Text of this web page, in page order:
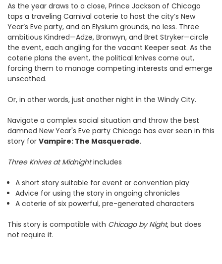
As the year draws to a close, Prince Jackson of Chicago
taps a traveling Carnival coterie to host the city’s New
Year’s Eve party, and on Elysium grounds, no less. Three
ambitious Kindred—Adze, Bronwyn, and Bret Stryker—circle
the event, each angling for the vacant Keeper seat. As the
coterie plans the event, the political knives come out,
forcing them to manage competing interests and emerge
unscathed.
Or, in other words, just another night in the Windy City.
Navigate a complex social situation and throw the best
damned New Year's Eve party Chicago has ever seen in this
story for Vampire: The Masquerade.
Three Knives at Midnightincludes
A short story suitable for event or convention play
Advice for using the story in ongoing chronicles
A coterie of six powerful, pre-generated characters
This story is compatible with Chicago by Night, but does
not require it.